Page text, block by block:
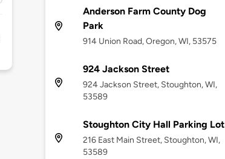
Anderson Farm County Dog
Park
914 Union Road, Oregon, WI, 53575
924 Jackson Street
924 Jackson Street, Stoughton, WI,
53589
Stoughton City Hall Parking Lot
216 East Main Street, Stoughton, WI,
53589